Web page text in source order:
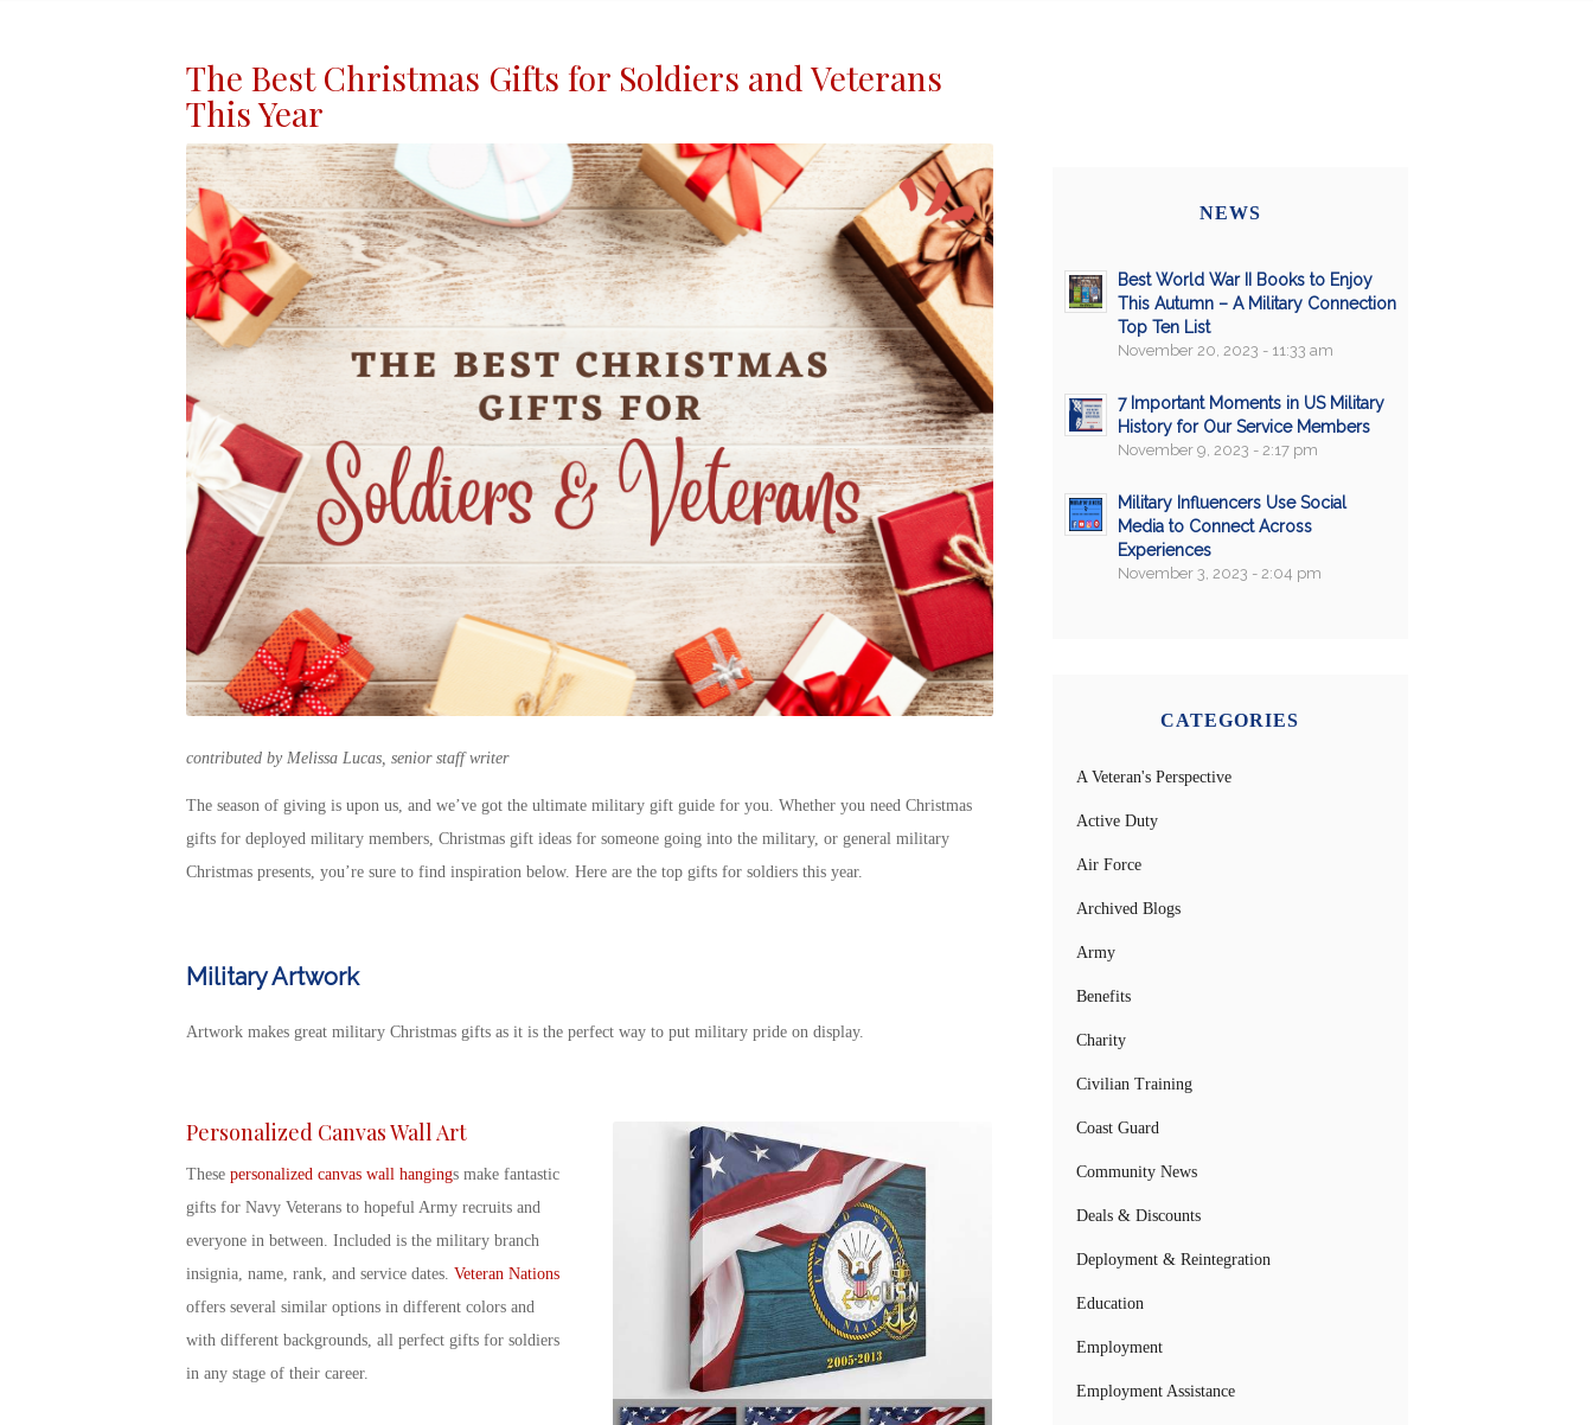
The Best Christmas Gifts for Soldiers and Veterans
This Year
contributed by Melissa Lucas, senior staff writer
The season of giving is upon us, and we’ve got the ultimate military gift guide for you. Whether you need Christmas
gifts for deployed militarymembers, Christmas gift ideas for someone going into the military, or general military
Christmas presents, you’re sure to find inspiration below. Here are the top gifts for soldiersthis year.
Military Artwork
Artwork makes great military Christmas giftsas it is the perfect way to put military pride on display.
Personalized Canvas Wall Art
These personalized canvas wall hangings make fantastic
gifts for Navy Veteransto hopeful Army recruits and
everyone in between. Included is the military branch
insignia, name, rank, and service dates. Veteran Nations
offers several similar options in different colors and
with different backgrounds, all perfect gifts for soldiers
in any stage of their career.
NEWS
Best World War II Books to Enjoy
This Autumn – A Military Connection
Top Ten List
November 20, 2023 - 11:33 am
7 Important Moments in US Military
History for Our Service Members
November 9, 2023 - 2:17 pm
Military Influencers Use Social
Media to Connect Across
Experiences
November 3, 2023 - 2:04 pm
CATEGORIES
A Veteran's Perspective
Active Duty
Air Force
Archived Blogs
Army
Benefits
Charity
Civilian Training
Coast Guard
Community News
Deals & Discounts
Deployment & Reintegration
Education
Employment
Employment Assistance